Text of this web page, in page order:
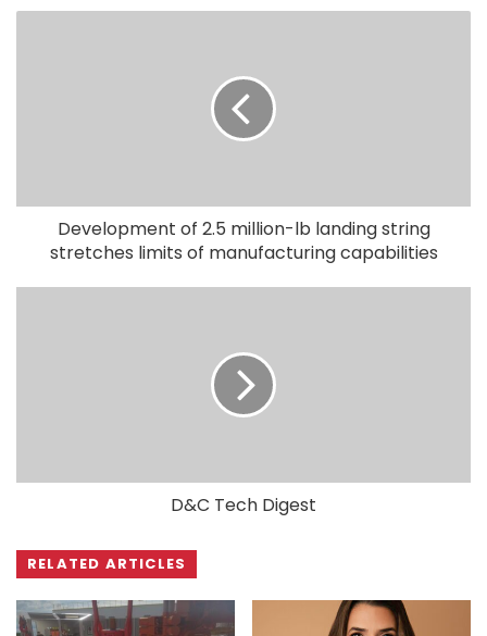
Development of 2.5 million-lb landing string
stretches limits of manufacturing capabilities
D&C Tech Digest
RELATED ARTICLES